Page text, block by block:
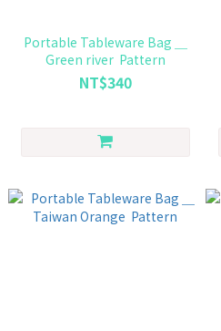
Portable Tableware Bag ＿
Green river Pattern
NT$340